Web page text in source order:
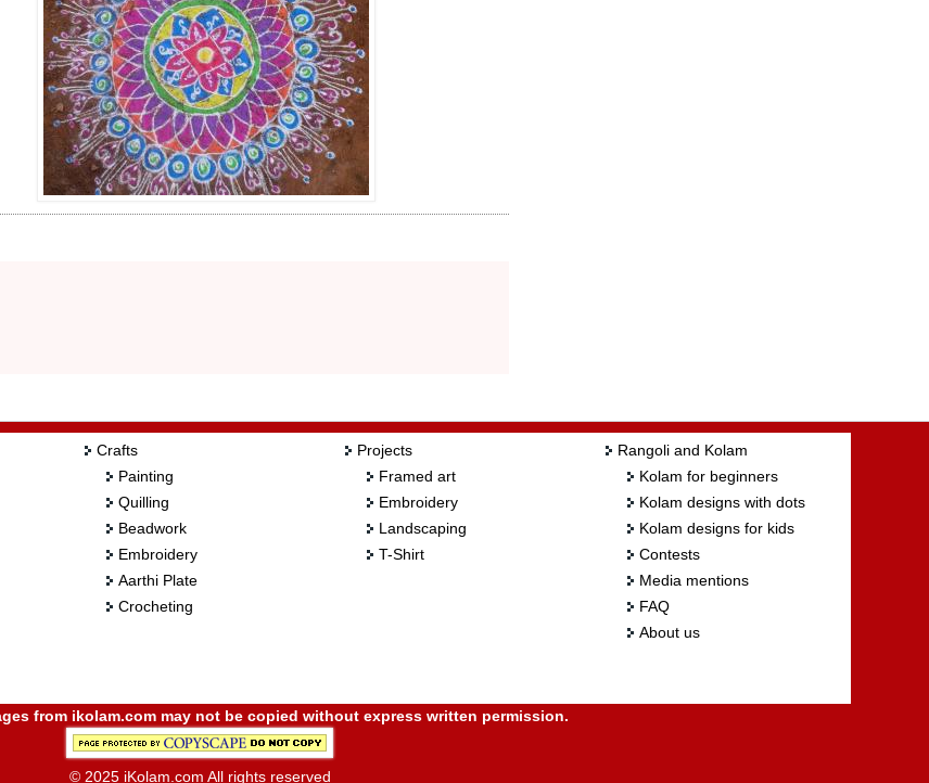
Crafts
Painting
Quilling
Beadwork
Embroidery
Aarthi Plate
Crocheting
Projects
Framed art
Embroidery
Landscaping
T-Shirt
Rangoli and Kolam
Kolam for beginners
Kolam designs with dots
Kolam designs for kids
Contests
Media mentions
FAQ
About us
from ikolam.com may not be copied without express written permission.
© 2025 iKolam.com All rights reserved